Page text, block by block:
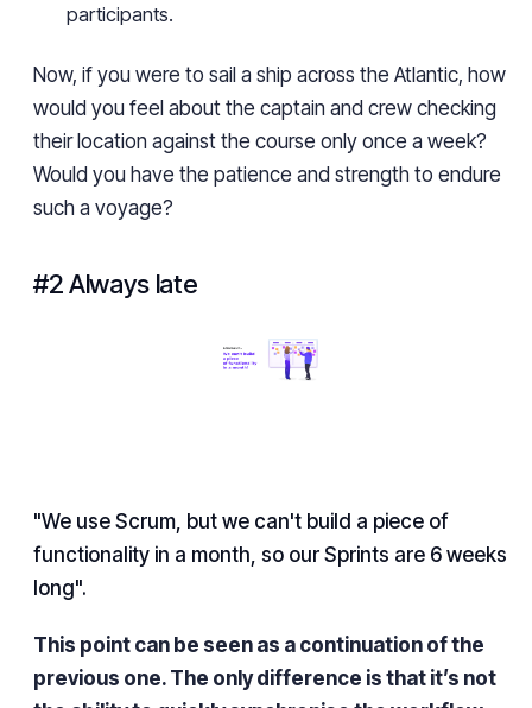
participants.
Now, if you were to sail a ship across the Atlantic, how
would you feel about the captain and crew checking
their location against the course only once a week?
Would you have the patience and strength to endure
such a voyage?
#2 Always late
"We use Scrum, but we can't build a piece of
functionality in a month, so our Sprints are 6 weeks
long".
This point can be seen as a continuation of the
previous one. The only difference is that it’s not